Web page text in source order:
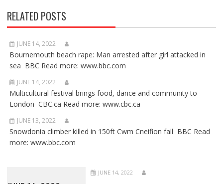
RELATED POSTS
JUNE 14, 2022
Bournemouth beach rape: Man arrested after girl attacked in
sea BBC Read more: www.bbc.com
JUNE 14, 2022
Multicultural festival brings food, dance and community to
London CBC.ca Read more: www.cbc.ca
JUNE 13, 2022
Snowdonia climber killed in 150ft Cwm Cneifion fall BBC Read
more: www.bbc.com
JUNE 14, 2022